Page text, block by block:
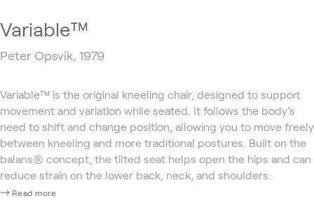
Variable™
Peter Opsvik, 1979
Variable™ is the original kneeling chair, designed to support
movement and variation while seated. It follows the body’s
need to shift and change position, allowing you to move freely
between kneeling and more traditional postures. Built on the
balans® concept, the tilted seat helps open the hips and can
reduce strain on the lower back, neck, and shoulders.
Read more